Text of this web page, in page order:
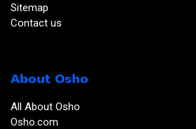
Sitemap
Contact us
About Osho
All About Osho
Osho.com